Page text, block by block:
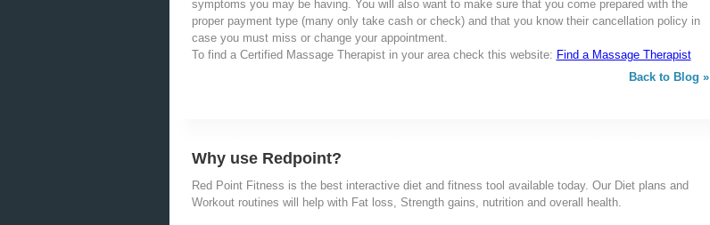
symptoms you may be having. You will also want to make sure that you come prepared with the
proper payment type (many only take cash or check) and that you know their cancellation policy in
case you must miss or change your appointment.
To find a Certified Massage Therapist in your area check this website: Find a Massage Therapist
Back to Blog »
Why use Redpoint?
Red Point Fitness is the best interactive diet and fitness tool available today. Our Diet plans and
Workout routines will help with Fat loss, Strength gains, nutrition and overall health.